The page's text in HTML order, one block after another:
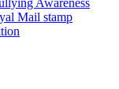
Awareness
Mail stamp